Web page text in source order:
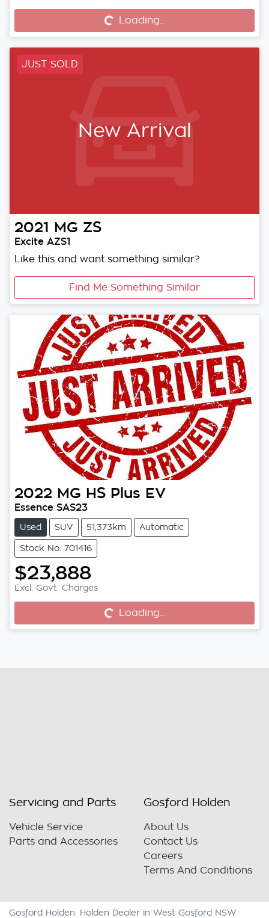
Loading... Loading...
JUST SOLD
New Arrival
2021 MG ZS
Excite AZS1
Like this and want something similar?
Find Me Something Similar
2022 MG HS Plus EV
Essence SAS23
Used SUV 51,373km Automatic
Stock No: 701416
$23,888
Excl. Govt. Charges
Loading... Loading...
Servicing and Parts
Vehicle Service
Parts and Accessories
Gosford Holden
About Us
Contact Us
Careers
Terms And Conditions
Gosford Holden Holden Dealer in West Gosford NSW